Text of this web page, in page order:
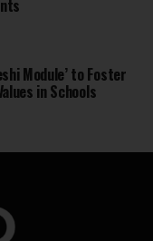
Module’ to Foster
in Schools